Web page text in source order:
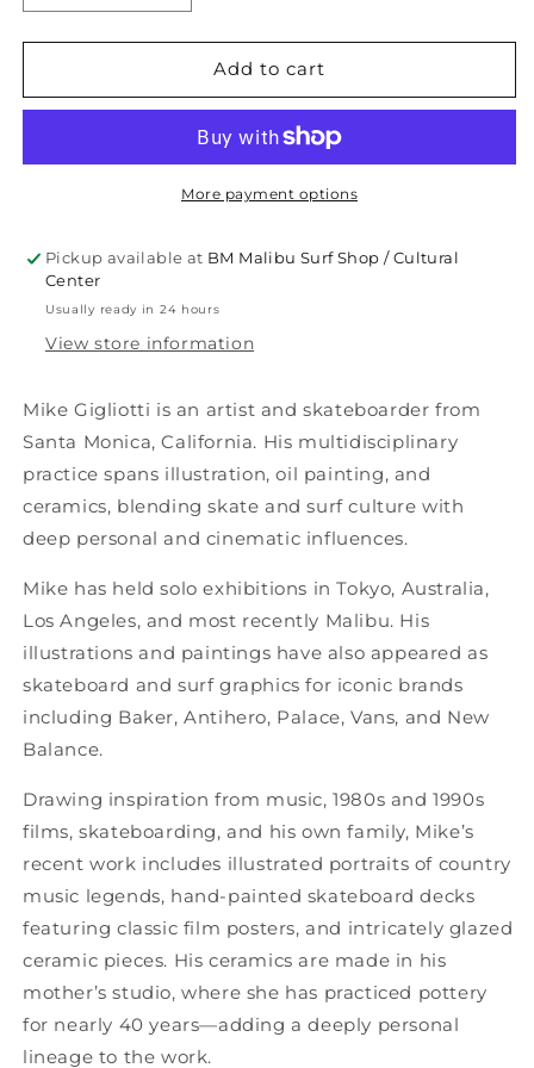
quantity
for
TIME
quantity
for
TIME
Add to cart
More payment options
Pickup available at BM Malibu Surf Shop / Cultural
Center
Usually ready in 24 hours
View store information
Mike Gigliotti is an artist and skateboarder from
Santa Monica, California. His multidisciplinary
practice spans illustration, oil painting, and
ceramics, blending skate and surf culture with
deep personal and cinematic influences.
Mike has held solo exhibitions in Tokyo, Australia,
Los Angeles, and most recently Malibu. His
illustrations and paintings have also appeared as
skateboard and surf graphics for iconic brands
including Baker, Antihero, Palace, Vans, and New
Balance.
Drawing inspiration from music, 1980s and 1990s
films, skateboarding, and his own family, Mike’s
recent work includes illustrated portraits of country
music legends, hand-painted skateboard decks
featuring classic film posters, and intricately glazed
ceramic pieces. His ceramics are made in his
mother’s studio, where she has practiced pottery
for nearly 40 years—adding a deeply personal
lineage to the work.